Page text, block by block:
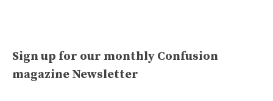
Sign up for our monthly Confusion
magazine Newsletter